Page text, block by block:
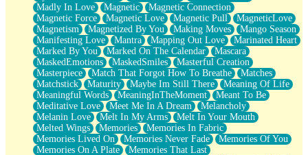
Madly In Love
Magnetic
Magnetic Connection
Magnetic Force
Magnetic Love Magnetic Pull
MagneticLove
Magnetism
Magnetized By You Making Moves
Mango Season
Manifesting Love
Mantra Mapping Out Love
Marinated Heart
Marked By You
Marked On The Calendar
Mascara
MaskedEmotions
MaskedSmiles
Masterful Creation
Masterpiece
Match That Forgot How To Breathe
Matches
Matchstick
Maturity Maybe Im Still There
Meaning Of Life
Meaningful Words
MeaningInTheMoment
Meant To Be
Meditative Love
Meet Me In A Dream
Melancholy
Melanin Love
Melt In My Arms
Melt In Your Mouth
Melted Wings
Memories
Memories In Fabric
Memories Lived On
Memories Never Fade
Memories Of You
Memories On A Plate
Memories That Last